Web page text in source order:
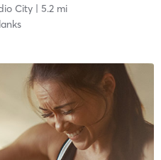
City| 5.2 mi